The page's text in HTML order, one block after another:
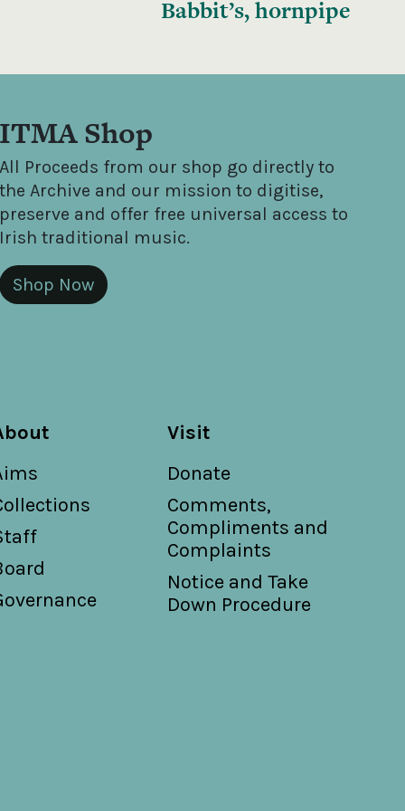
Babbit’s, hornpipe
ITMA Shop
All Proceeds from our shop go directly to
the Archive and our mission to digitise,
preserve and offer free universal access to
Irish traditional music.
Shop Now
Visit
Donate
Comments,
Compliments and
Complaints
Notice and Take
Down Procedure